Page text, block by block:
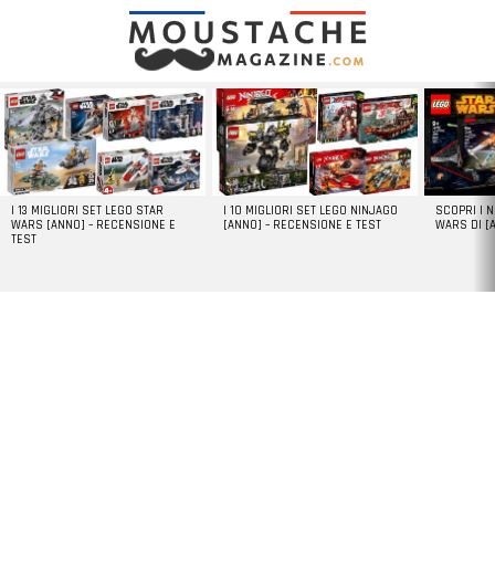
LATEST
STORIES
I 13 MIGLIORI SET LEGO STAR
WARS [ANNO] – RECENSIONE E
TEST
I 10 MIGLIORI SET LEGO NINJAGO
[ANNO] – RECENSIONE E TEST
SCOPRI I
WARS DI